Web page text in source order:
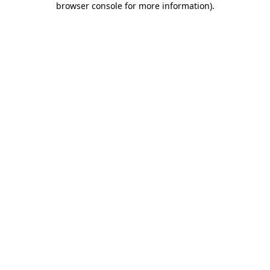
browser console for more information).